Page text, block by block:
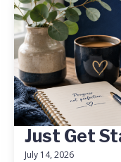
Just Get
July 14, 2026